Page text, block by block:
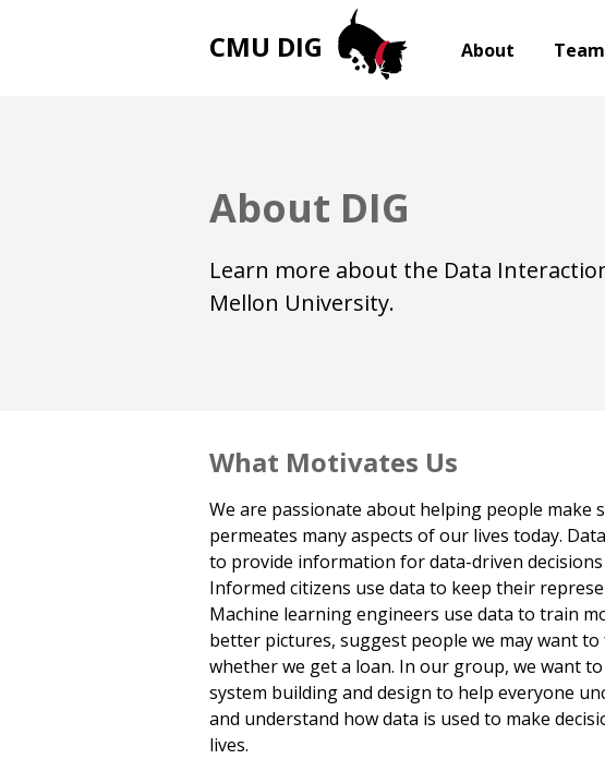
CMU DIG About Team
About DIG
Learn more about the Data
Mellon University.
What Motivates Us
We are passionate about helping people make
permeates many aspects of our lives today.
to provide information for data-driven decisions
Informed citizens use data to keep their
Machine learning engineers use data to train
better pictures, suggest people we may want to
whether we get a loan. In our group, we want
system building and design to help everyone
and understand how data is used to make
lives.